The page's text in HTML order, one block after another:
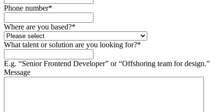
Phone number*
Where are you based?*
What talent or solution are you looking for?*
E.g. “Senior Frontend Developer” or “Offshoring team for design.”
Message